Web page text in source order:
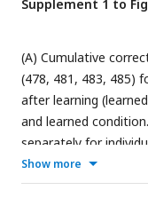
column) phase for
row), goal arm-
row) clusters. Z-
standard deviation
shuffling cell indices.
backward replay for
upper 97.5 or the
Supplement 1 to
(A) Cumulative
(478, 481, 483, 485)
after learning
and learned
separately for
shown and used in
between learning
Show more